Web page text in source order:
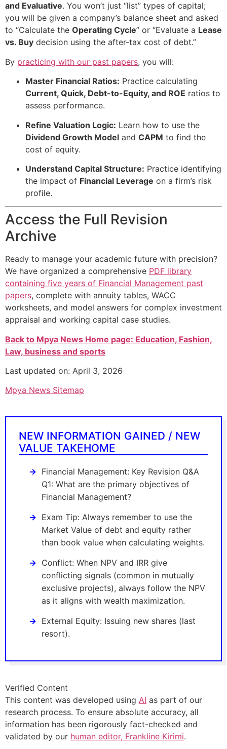
and Evaluative. You won’t just “list” types of capital;
you will be given a company’s balance sheet and asked
to “Calculate the Operating Cycle” or “Evaluate a Lease
vs. Buy decision using the after-tax cost of debt.”
By practicing with our past papers, you will:
Master Financial Ratios: Practice calculating
Current, Quick, Debt-to-Equity, and ROE ratios to
assess performance.
Refine Valuation Logic: Learn how to use the
Dividend Growth Model and CAPM to find the
cost of equity.
Understand Capital Structure: Practice identifying
the impact of Financial Leverage on a firm’s risk
profile.
Access the Full Revision
Archive
Ready to manage your academic future with precision?
We have organized a comprehensive PDF library
containing five years of Financial Management past
papers, complete with annuity tables, WACC
worksheets, and model answers for complex investment
appraisal and working capital case studies.
Back to Mpya News Home page: Education, Fashion,
Law, business and sports
Last updated on: April 3, 2026
Mpya News Sitemap
NEW INFORMATION GAINED / NEW
VALUE TAKEHOME
Financial Management: Key Revision Q&A
Q1: What are the primary objectives of
Financial Management?
Exam Tip: Always remember to use the
Market Value of debt and equity rather
than book value when calculating weights.
Conflict: When NPV and IRR give
conflicting signals (common in mutually
exclusive projects), always follow the NPV
as it aligns with wealth maximization.
External Equity: Issuing new shares (last
resort).
Verified Content
This content was developed using AI as part of our
research process. To ensure absolute accuracy, all
information has been rigorously fact-checked and
validated by our human editor, Frankline Kirimi.